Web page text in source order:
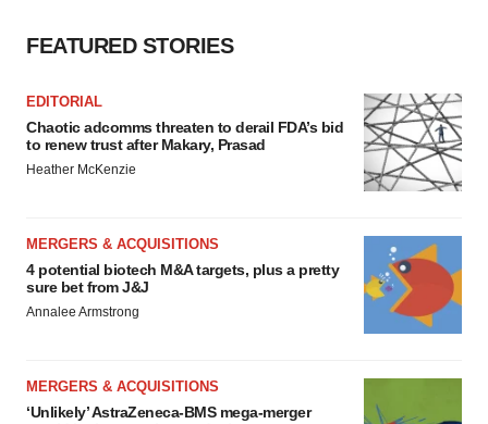
FEATURED STORIES
EDITORIAL
Chaotic adcomms threaten to derail FDA’s bid
to renew trust after Makary, Prasad
Heather McKenzie
MERGERS & ACQUISITIONS
4 potential biotech M&A targets, plus a pretty
sure bet from J&J
Annalee Armstrong
MERGERS & ACQUISITIONS
‘Unlikely’ AstraZeneca-BMS mega-merger